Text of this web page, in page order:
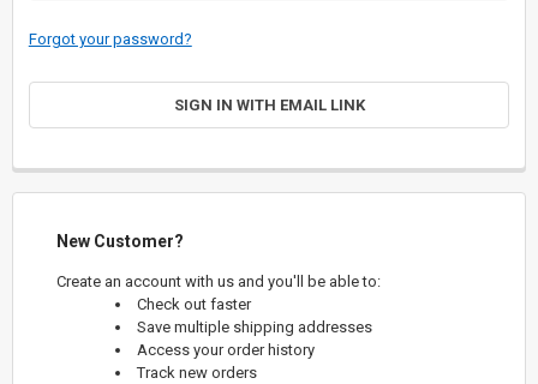
Forgot your password?
SIGN IN WITH EMAIL LINK
New Customer?
Create an account with us and you'll be able to:
Check out faster
Save multiple shipping addresses
Access your order history
Track new orders